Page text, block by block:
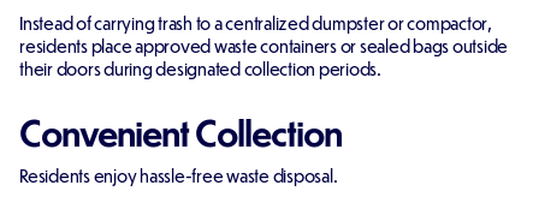
Instead of carrying trash to a centralized dumpster or compactor,
residents place approved waste containers or sealed bags outside
their doors during designated collection periods.
Convenient Collection
Residents enjoy hassle-free waste disposal.